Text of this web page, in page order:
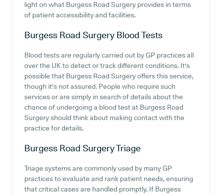
light on what Burgess Road Surgery provides in terms
of patient accessibility and facilities.
Burgess Road Surgery Blood Tests
Blood tests are regularly carried out by GP practices all
over the UK to detect or track different conditions. It's
possible that Burgess Road Surgery offers this service,
though it's not assured. People who require such
services or are simply in search of details about the
chance of undergoing a blood test at Burgess Road
Surgery should think about making contact with the
practice for details.
Burgess Road SurgeryTriage
Triage systems are commonly used by many GP
practices to evaluate and rank patient needs, ensuring
that critical cases are handled promptly. If Burgess